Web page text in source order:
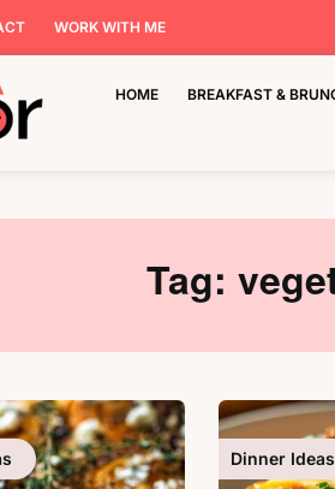
WORK WITH ME
HOME BREAKFAST &
Tag:
Dinner Ideas